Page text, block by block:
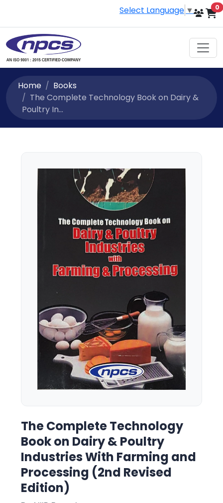
Select Language ▼ 0
Home
Books
The Complete Technology Book on Dairy &
Poultry In...
The Complete Technology
Book on Dairy & Poultry
Industries With Farming and
Processing (2nd Revised
Edition)